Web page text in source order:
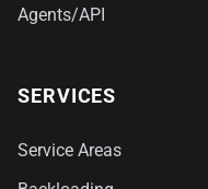
Agents/API
SERVICES
Service Areas